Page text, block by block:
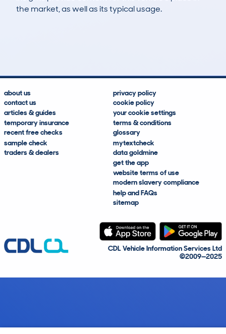
the market, as well as its typical usage.
about us
contact us
articles & guides
temporary insurance
recent free checks
sample check
traders & dealers
privacy policy
cookie policy
your cookie settings
terms & conditions
glossary
mytextcheck
data goldmine
get the app
website terms of use
modern slavery compliance
help and FAQs
sitemap
CDL Vehicle Information Services Ltd
©2009—2025